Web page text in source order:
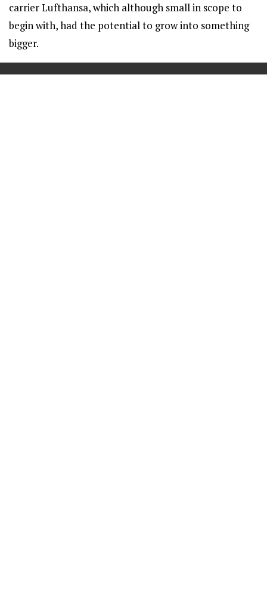
carrier Lufthansa, which although small in scope to
begin with, had the potential to grow into something
bigger.